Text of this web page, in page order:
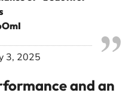
3, 2025
and an